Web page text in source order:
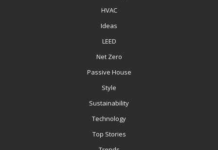
HVAC
Ideas
LEED
Net Zero
Passive House
Style
Sustainability
Technology
Top Stories